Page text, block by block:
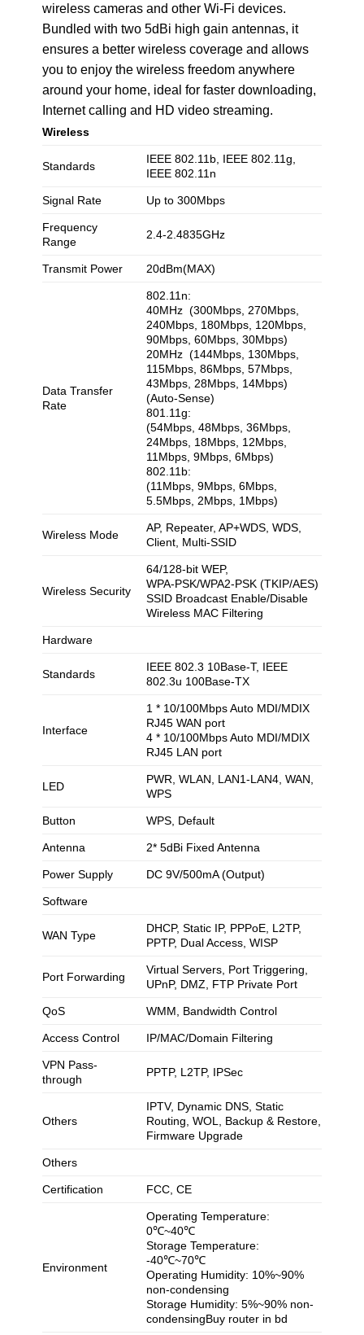
wireless cameras and other Wi-Fi devices.
Bundled with two 5dBi high gain antennas, it
ensures a better wireless coverage and allows
you to enjoy the wireless freedom anywhere
around your home, ideal for faster downloading,
Internet calling and HD video streaming.
Wireless
Standards
IEEE 802.11b, IEEE 802.11g,
IEEE 802.11n
Signal Rate Up to 300Mbps
Frequency
Range
2.4-2.4835GHz
Transmit Power 20dBm(MAX)
Data Transfer
Rate
802.11n:
40MHz (300Mbps, 270Mbps,
240Mbps, 180Mbps, 120Mbps,
90Mbps, 60Mbps, 30Mbps)
20MHz (144Mbps, 130Mbps,
115Mbps, 86Mbps, 57Mbps,
43Mbps, 28Mbps, 14Mbps)
(Auto-Sense)
801.11g:
(54Mbps, 48Mbps, 36Mbps,
24Mbps, 18Mbps, 12Mbps,
11Mbps, 9Mbps, 6Mbps)
802.11b:
(11Mbps, 9Mbps, 6Mbps,
5.5Mbps, 2Mbps, 1Mbps)
Wireless Mode
AP, Repeater, AP+WDS, WDS,
Client, Multi-SSID
Wireless Security
64/128-bit WEP,
WPA-PSK/WPA2-PSK (TKIP/AES)
SSID Broadcast Enable/Disable
Wireless MAC Filtering
Hardware
Standards
IEEE 802.3 10Base-T, IEEE
802.3u 100Base-TX
Interface
1 * 10/100Mbps Auto MDI/MDIX
RJ45 WAN port
4 * 10/100Mbps Auto MDI/MDIX
RJ45 LAN port
LED
PWR, WLAN, LAN1-LAN4, WAN,
WPS
Button WPS, Default
Antenna 2* 5dBi Fixed Antenna
Power Supply DC 9V/500mA (Output)
Software
WAN Type
DHCP, Static IP, PPPoE, L2TP,
PPTP, Dual Access, WISP
Port Forwarding
Virtual Servers, Port Triggering,
UPnP, DMZ, FTP Private Port
QoS WMM, Bandwidth Control
Access Control IP/MAC/Domain Filtering
VPN Pass-
through
PPTP, L2TP, IPSec
Others
IPTV, Dynamic DNS, Static
Routing, WOL, Backup & Restore,
Firmware Upgrade
Others
Certification FCC, CE
Environment
Operating Temperature:
0℃~40℃
Storage Temperature:
-40℃~70℃
Operating Humidity: 10%~90%
non-condensing
Storage Humidity: 5%~90% non-
condensingBuy router in bd